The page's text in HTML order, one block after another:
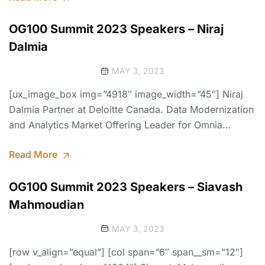
OG100 Summit 2023 Speakers – Niraj
Dalmia
MAY 3, 2023
[ux_image_box img=”4918″ image_width=”45″] Niraj
Dalmia Partner at Deloitte Canada. Data Modernization
and Analytics Market Offering Leader for Omnia…
Read More
OG100 Summit 2023 Speakers – Siavash
Mahmoudian
MAY 3, 2023
[row v_align=”equal”] [col span=”6″ span__sm=”12″]